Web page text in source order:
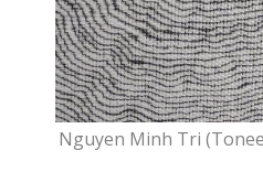
Nguyen Minh Tri